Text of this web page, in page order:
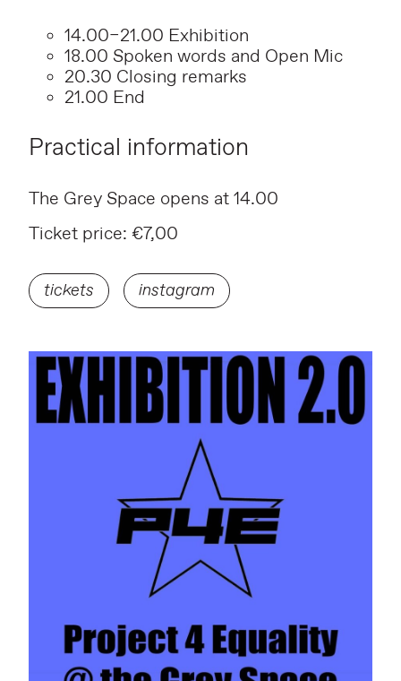
14.00–21.00 Exhibition
18.00 Spoken words and Open Mic
20.30 Closing remarks
21.00 End
Practical information
The Grey Space opens at 14.00
Ticket price: €7,00
tickets instagram